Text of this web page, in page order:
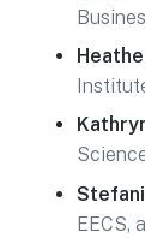
EECS,